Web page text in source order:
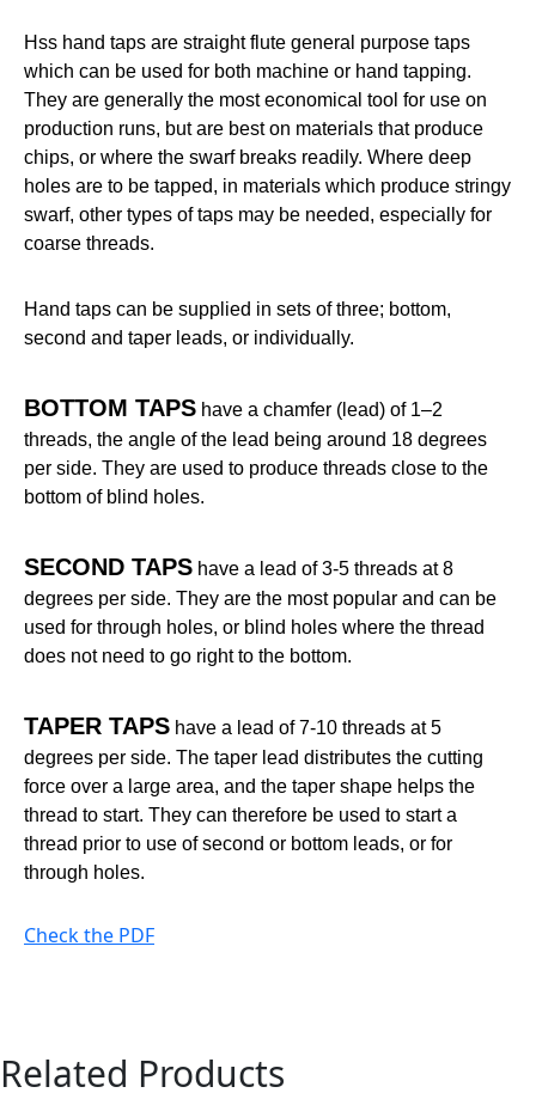
Hss hand taps are straight flute general purpose taps
which can be used for both machine or hand tapping.
They are generally the most economical tool for use on
production runs, but are best on materials that produce
chips, or where the swarf breaks readily. Where deep
holes are to be tapped, in materials which produce stringy
swarf, other types of taps may be needed, especially for
coarse threads.
Hand taps can be supplied in sets of three; bottom,
second and taper leads, or individually.
BOTTOM TAPS have a chamfer (lead) of 1–2
threads, the angle of the lead being around 18 degrees
per side. They are used to produce threads close to the
bottom of blind holes.
SECOND TAPS have a lead of 3-5 threads at 8
degrees per side. They are the most popular and can be
used for through holes, or blind holes where the thread
does not need to go right to the bottom.
TAPER TAPS have a lead of 7-10 threads at 5
degrees per side. The taper lead distributes the cutting
force over a large area, and the taper shape helps the
thread to start. They can therefore be used to start a
thread prior to use of second or bottom leads, or for
through holes.
Check the PDF
Related Products